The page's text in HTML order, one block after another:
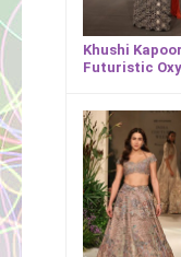
Khushi
Futuristic